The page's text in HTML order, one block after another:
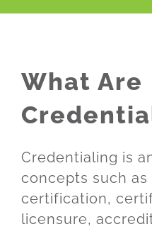
What Are
Credentialing is
concepts such
certification,
licensure,